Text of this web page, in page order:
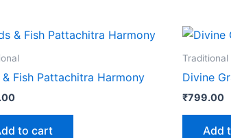
& Fish Pattachitra Harmony
to cart
Traditional
Divine
₹799.00
Add